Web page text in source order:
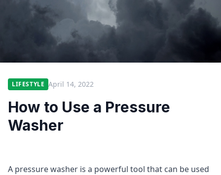
LIFESTYLE April 14, 2022
How to Use a Pressure
Washer
A pressure washer is a powerful tool that can be used